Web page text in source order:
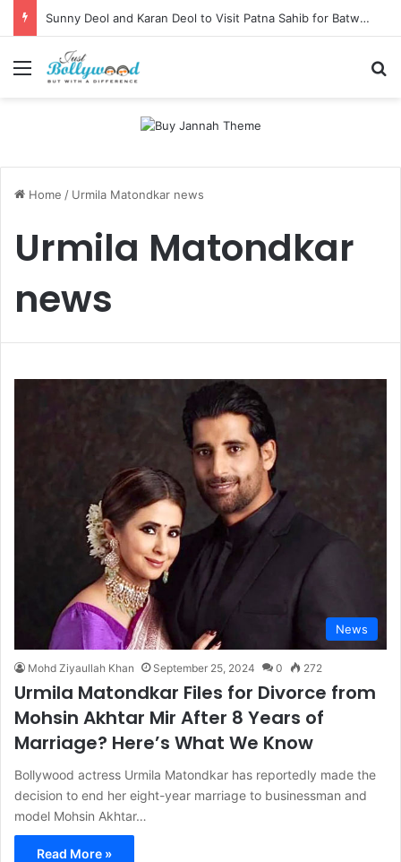
Sunny Deol and Karan Deol to Visit Patna Sahib for Batwara 1947 Promotions
Menu
Home / Urmila Matondkar news
Urmila Matondkar
news
News
Mohd Ziyaullah Khan September 25, 2024 0 272
Urmila Matondkar Files for Divorce from
Mohsin Akhtar Mir After 8 Years of
Marriage? Here’s What We Know
Bollywood actress Urmila Matondkar has reportedly made the
decision to end her eight-year marriage to businessman and
model Mohsin Akhtar…
Read More »